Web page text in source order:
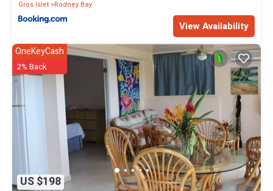
Gros Islet Rodney Bay
View Availability
US $198
OneKeyCash
2% Back